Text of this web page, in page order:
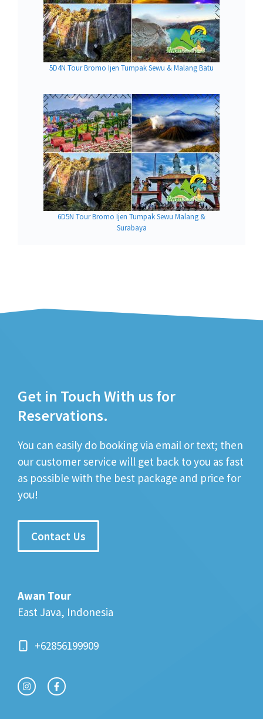
5D4N Tour Bromo Ijen Tumpak Sewu & Malang Batu
6D5N Tour Bromo Ijen Tumpak Sewu Malang &
Surabaya
Get in Touch With us for
Reservations.
You can easily do booking via email or text; then
our customer service will get back to you as fast
as possible with the best package and price for
you!
Contact Us
Awan Tour
East Java, Indonesia
+62856199909